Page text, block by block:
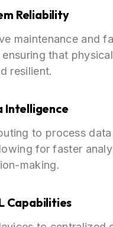
Reliability
maintenance and
that
resilient.
Intelligence
to process
for faster
making.
Capabilities